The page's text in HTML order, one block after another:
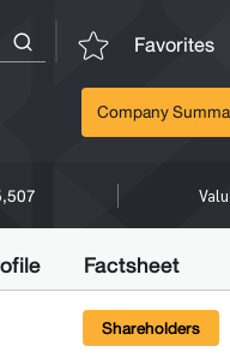
Favorites
Company
Factsheet
Shareholders